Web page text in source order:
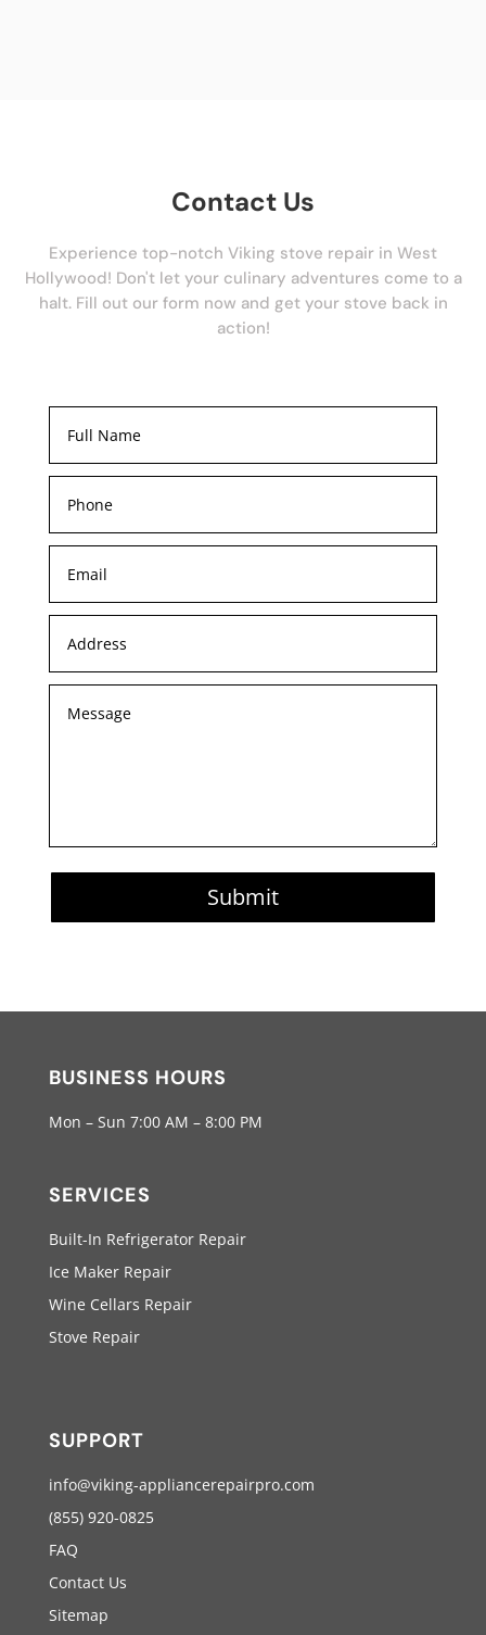
Contact Us
Experience top-notch Viking stove repair in West
Hollywood! Don't let your culinary adventures come to a
halt. Fill out our form now and get your stove back in
action!
Submit
BUSINESS HOURS
Mon – Sun 7:00 AM – 8:00 PM
SERVICES
Built-In Refrigerator Repair
Ice Maker Repair
Wine Cellars Repair
Stove Repair
SUPPORT
info@viking-appliancerepairpro.com
(855) 920-0825
FAQ
Contact Us
Sitemap